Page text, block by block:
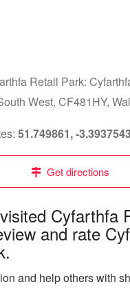
Retail Park:
West, CF481HY,
51.749861, -
Get directions
Cyfarthfa
and rate
and help others with